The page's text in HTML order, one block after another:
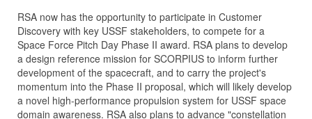
RSA now has the opportunity to participate in Customer
Discovery with key USSF stakeholders, to compete for a
Space Force Pitch Day Phase II award. RSA plans to develop
a design reference mission for SCORPIUS to inform further
development of the spacecraft, and to carry the project's
momentum into the Phase II proposal, which will likely develop
a novel high-performance propulsion system for USSF space
domain awareness. RSA also plans to advance "constellation